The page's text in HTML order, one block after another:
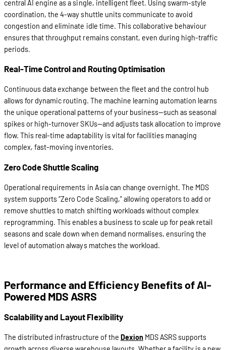
central AI engine as a single, intelligent fleet. Using swarm-style
coordination, the 4-way shuttle units communicate to avoid
congestion and eliminate idle time. This collaborative behaviour
ensures that throughput remains constant, even during high-traffic
periods.
Real-Time Control and Routing Optimisation
Continuous data exchange between the fleet and the control hub
allows for dynamic routing. The machine learning automation learns
the unique operational patterns of your business—such as seasonal
spikes or high-turnover SKUs—and adjusts task allocation to improve
flow. This real-time adaptability is vital for facilities managing
complex, fast-moving inventories.
Zero Code Shuttle Scaling
Operational requirements in Asia can change overnight. The MDS
system supports “Zero Code Scaling,” allowing operators to add or
remove shuttles to match shifting workloads without complex
reprogramming. This enables a business to scale up for peak retail
seasons and scale down when demand normalises, ensuring the
level of automation always matches the workload.
Performance and Efficiency Benefits of AI-
Powered MDS ASRS
Scalability and Layout Flexibility
The distributed infrastructure of the DexionMDS ASRS supports